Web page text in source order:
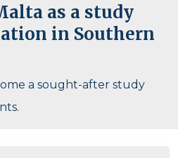
as a study
in Southern
a sought-after study